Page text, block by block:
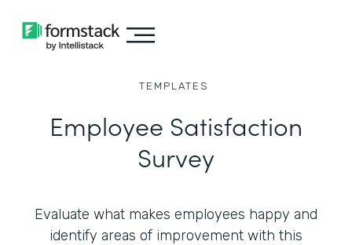
TEMPLATES
Employee Satisfaction
Survey
Evaluate what makes employees happy and
identify areas of improvement with this